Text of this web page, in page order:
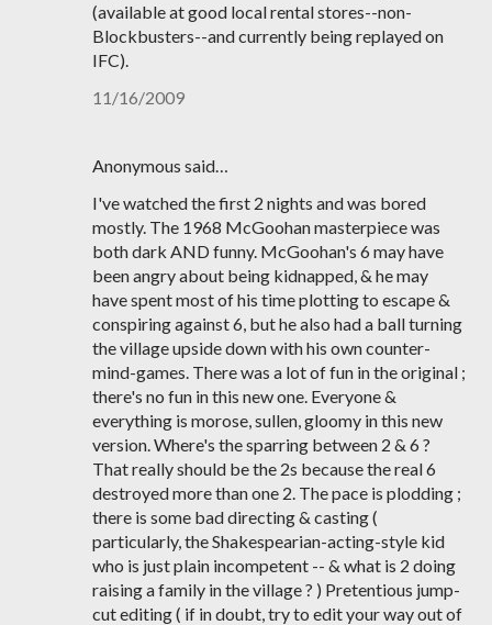
(available at good local rental stores--non-
Blockbusters--and currently being replayed on
IFC).
11/16/2009
Anonymous said…
I've watched the first 2 nights and was bored
mostly. The 1968 McGoohan masterpiece was
both dark AND funny. McGoohan's 6 may have
been angry about being kidnapped, & he may
have spent most of his time plotting to escape &
conspiring against 6, but he also had a ball turning
the village upside down with his own counter-
mind-games. There was a lot of fun in the original ;
there's no fun in this new one. Everyone &
everything is morose, sullen, gloomy in this new
version. Where's the sparring between 2 & 6 ?
That really should be the 2s because the real 6
destroyed more than one 2. The pace is plodding ;
there is some bad directing & casting (
particularly, the Shakespearian-acting-style kid
who is just plain incompetent -- & what is 2 doing
raising a family in the village ? ) Pretentious jump-
cut editing ( if in doubt, try to edit your way out of